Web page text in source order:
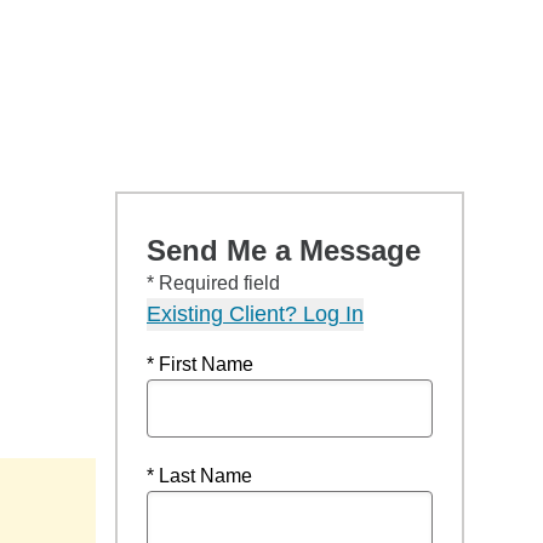
Send Me a Message
* Required field
Existing Client? Log In
* First Name
* Last Name